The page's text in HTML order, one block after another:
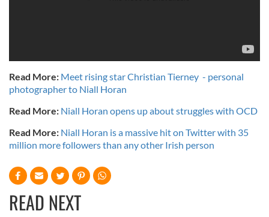
Read More: Meet rising star Christian Tierney - personal
photographer to Niall Horan
Read More: Niall Horan opens up about struggles with OCD
Read More: Niall Horan is a massive hit on Twitter with 35
million more followers than any other Irish person
READ NEXT